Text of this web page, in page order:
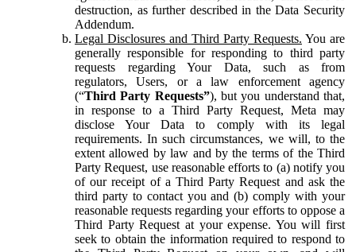
destruction, as further described in the Data Security
Addendum.
Legal Disclosures and Third Party Requests. You are
generally responsible for responding to third party
requests regarding Your Data, such as from
regulators, Users, or a law enforcement agency
(“Third Party Requests”), but you understand that,
in response to a Third Party Request, Meta may
disclose Your Data to comply with its legal
requirements. In such circumstances, we will, to the
extent allowed by law and by the terms of the Third
Party Request, use reasonable efforts to (a) notify you
of our receipt of a Third Party Request and ask the
third party to contact you and (b) comply with your
reasonable requests regarding your efforts to oppose a
Third Party Request at your expense. You will first
seek to obtain the information required to respond to